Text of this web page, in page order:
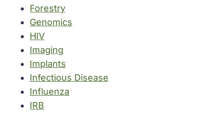
Forestry
Genomics
HIV
Imaging
Implants
Infectious Disease
Influenza
IRB